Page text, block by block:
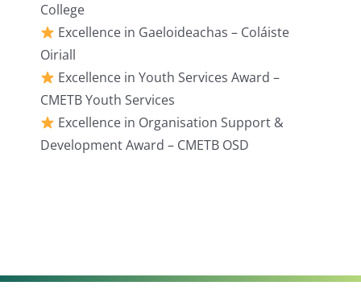
College
Excellence in Gaeloideachas – Coláiste
Oiriall
Excellence in Youth Services Award –
CMETB Youth Services
Excellence in Organisation Support &
Development Award – CMETB OSD